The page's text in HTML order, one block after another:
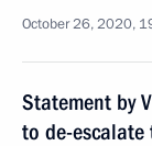
October 26, 2020,
Statement by
to de-